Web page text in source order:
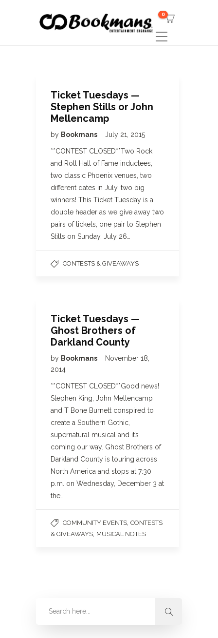
0
Ticket Tuesdays —
Stephen Stills or John
Mellencamp
by Bookmans July 21, 2015
**CONTEST CLOSED**Two Rock
and Roll Hall of Fame inductees,
two classic Phoenix venues, two
different dates in July, two big
winners! This Ticket Tuesday is a
double header as we give away two
pairs of tickets, one pair to Stephen
Stills on Sunday, July 26…
CONTESTS & GIVEAWAYS
Ticket Tuesdays —
Ghost Brothers of
Darkland County
by Bookmans
November 18,
2014
**CONTEST CLOSED**Good news!
Stephen King, John Mellencamp
and T Bone Burnett conspired to
create a Southern Gothic,
supernatural musical and it’s
coming our way. Ghost Brothers of
Darkland County is touring across
North America and stops at 7:30
p.m. on Wednesday, December 3 at
the…
COMMUNITY EVENTS CONTESTS
& GIVEAWAYS MUSICAL NOTES